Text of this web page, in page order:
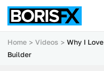
Home Videos
Why I
Builder